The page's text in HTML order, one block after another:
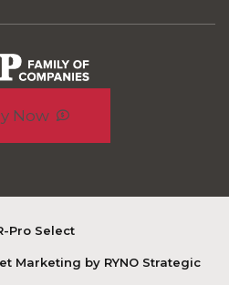
Now
Pro Select
Marketing by RYNO Strategic